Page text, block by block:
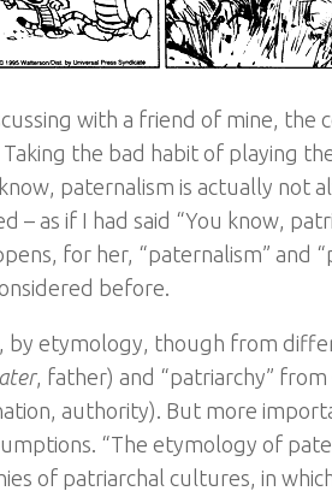
with a friend of mine,
the bad habit of playing
paternalism is actually not
– as if I had said “You know,
for her, “paternalism” and
before.
by etymology, though from
, father) and “patriarchy” from
authority). But more
“The etymology of
of patriarchal cultures, in